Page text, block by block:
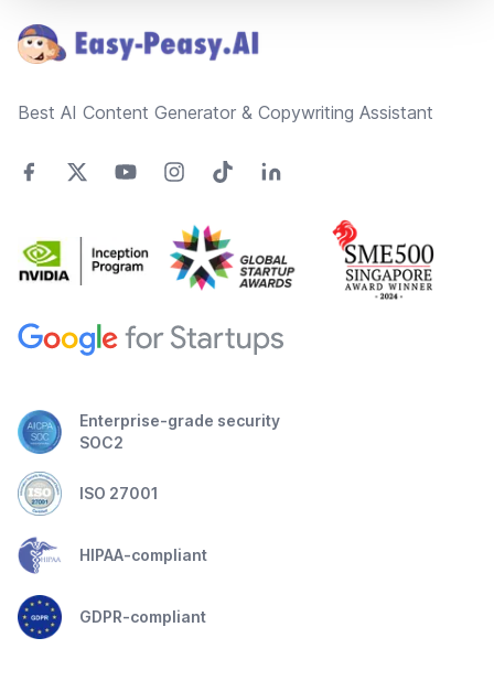
Best AI Content Generator & Copywriting Assistant
Enterprise-grade security
SOC2
ISO 27001
HIPAA-compliant
GDPR-compliant